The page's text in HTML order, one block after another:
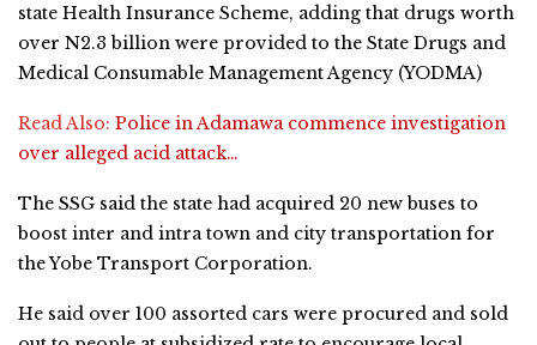
state Health Insurance Scheme, adding that drugs worth
over N2.3 billion were provided to the State Drugs and
Medical Consumable Management Agency (YODMA)
Read Also: Police in Adamawa commence investigation
over alleged acid attack…
The SSG said the state had acquired 20 new buses to
boost inter and intra town and city transportation for
the Yobe Transport Corporation.
He said over 100 assorted cars were procured and sold